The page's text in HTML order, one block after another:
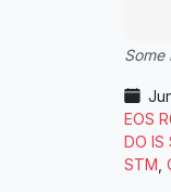
Some
EOS
DO IS
STM